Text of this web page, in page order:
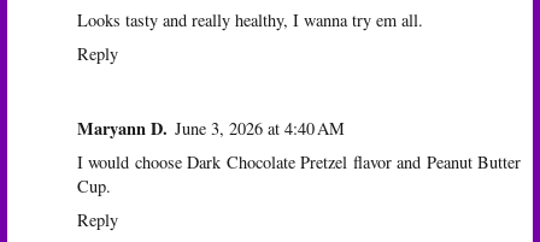
Looks tasty and really healthy, I wanna try em all.
Reply
Maryann D. June 3, 2026 at 4:40 AM
I would choose Dark Chocolate Pretzel flavor and Peanut Butter
Cup.
Reply